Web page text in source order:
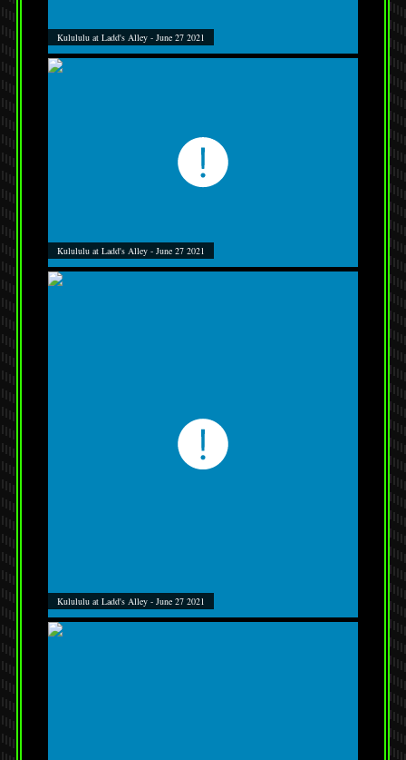
Kulululu at Ladd's Alley - June 27 2021
Kulululu at Ladd's Alley - June 27 2021
Kulululu at Ladd's Alley - June 27 2021